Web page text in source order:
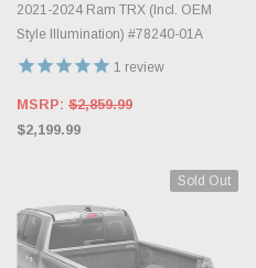
2021-2024 Ram TRX (Incl. OEM
Style Illumination) #78240-01A
1 review
MSRP: $2,859.99
$2,199.99
Sold Out